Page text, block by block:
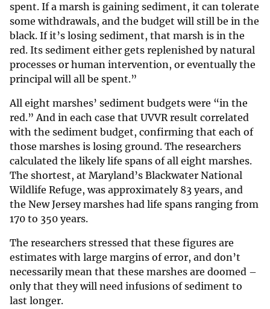
spent. If a marsh is gaining sediment, it can tolerate
some withdrawals, and the budget will still be in the
black. If it’s losing sediment, that marsh is in the
red. Its sediment either gets replenished by natural
processes or human intervention, or eventually the
principal will all be spent.”
All eight marshes’ sediment budgets were “in the
red.” And in each case that UVVR result correlated
with the sediment budget, confirming that each of
those marshes is losing ground. The researchers
calculated the likely life spans of all eight marshes.
The shortest, at Maryland’s Blackwater National
Wildlife Refuge, was approximately 83 years, and
the New Jersey marshes had life spans ranging from
170 to 350 years.
The researchers stressed that these figures are
estimates with large margins of error, and don’t
necessarily mean that these marshes are doomed –
only that they will need infusions of sediment to
last longer.